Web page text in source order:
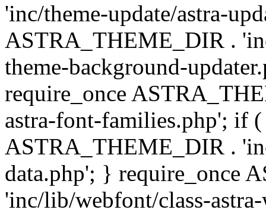
'inc/theme-update/astra-
ASTRA_THEME_DIR .
theme-background-
require_once
astra-font-families.php'; if
ASTRA_THEME_DIR .
data.php'; } require_once
'inc/lib/webfont/class-